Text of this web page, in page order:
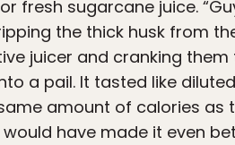
fresh sugarcane juice.
the thick husk from
juicer and cranking
a pail. It tasted like
amount of calories as
have made it even